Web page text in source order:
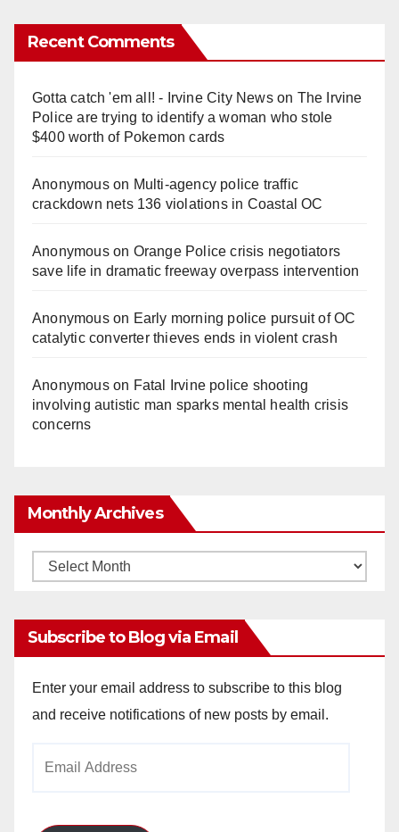
Recent Comments
Gotta catch 'em all! - Irvine City Newson The Irvine
Police are trying to identify a woman who stole
$400 worth of Pokemon cards
Anonymouson Multi‑agency police traffic
crackdown nets 136 violations in Coastal OC
Anonymouson Orange Police crisis negotiators
save life in dramatic freeway overpass intervention
Anonymouson Early morning police pursuit of OC
catalytic converter thieves ends in violent crash
Anonymouson Fatal Irvine police shooting
involving autistic man sparks mental health crisis
concerns
Monthly Archives
Monthly
Subscribe to Blog via Email
Enter your email address to subscribe to this blog
and receive notifications of new posts by email.